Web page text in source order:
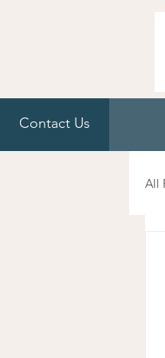
Contact Us
All